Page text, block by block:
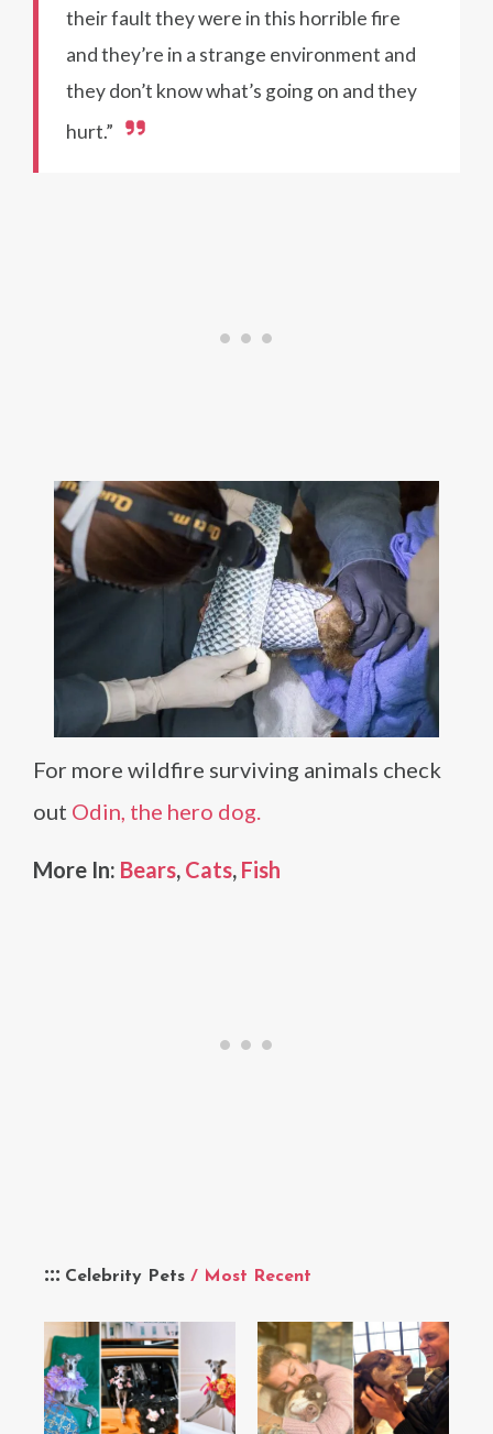
Celebrity Pets / Most Recent
their fault they were in this horrible fire
and they’re in a strange environment and
they don’t know what’s going on and they
hurt.”
For more wildfire surviving animals check
out Odin, the hero dog.
More In: Bears, Cats, Fish